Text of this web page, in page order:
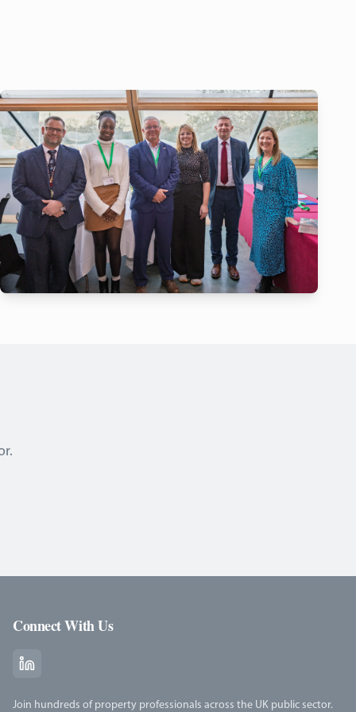
Connect With Us
Join hundreds of property professionals across the UK public sector.